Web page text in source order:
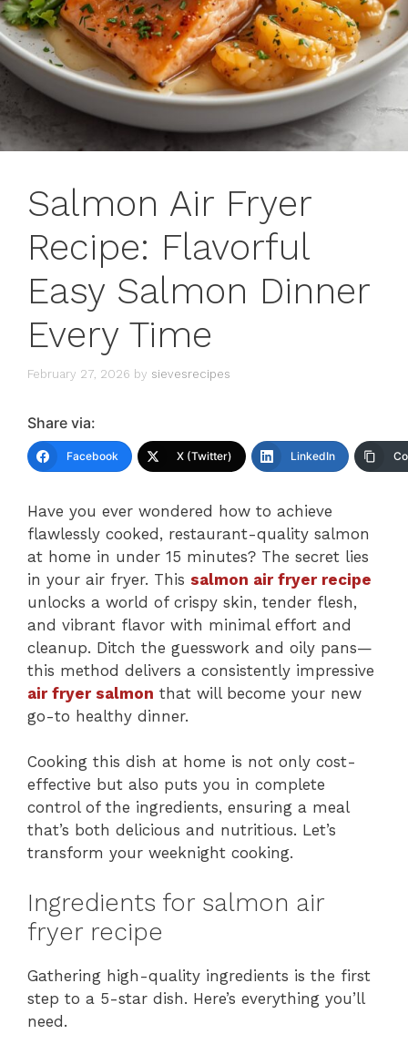
Salmon Air Fryer
Recipe: Flavorful
Easy Salmon Dinner
Every Time
February 27, 2026 by sievesrecipes
Share via:
Facebook X (Twitter) LinkedIn
Have you ever wondered how to achieve
flawlessly cooked, restaurant-quality salmon
at home in under 15 minutes? The secret lies
in your air fryer. This salmon air fryer recipe
unlocks a world of crispy skin, tender flesh,
and vibrant flavor with minimal effort and
cleanup. Ditch the guesswork and oily pans—
this method delivers a consistently impressive
air fryer salmon that will become your new
go-to healthy dinner.
Cooking this dish at home is not only cost-
effective but also puts you in complete
control of the ingredients, ensuring a meal
that’s both delicious and nutritious. Let’s
transform your weeknight cooking.
Ingredients for salmon air
fryer recipe
Gathering high-quality ingredients is the first
step to a 5-star dish. Here’s everything you’ll
need.